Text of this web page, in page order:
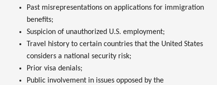
Past misrepresentations on applications for immigration
benefits;
Suspicion of unauthorized U.S. employment;
Travel history to certain countries that the United States
considers a national security risk;
Prior visa denials;
Public involvement in issues opposed by the